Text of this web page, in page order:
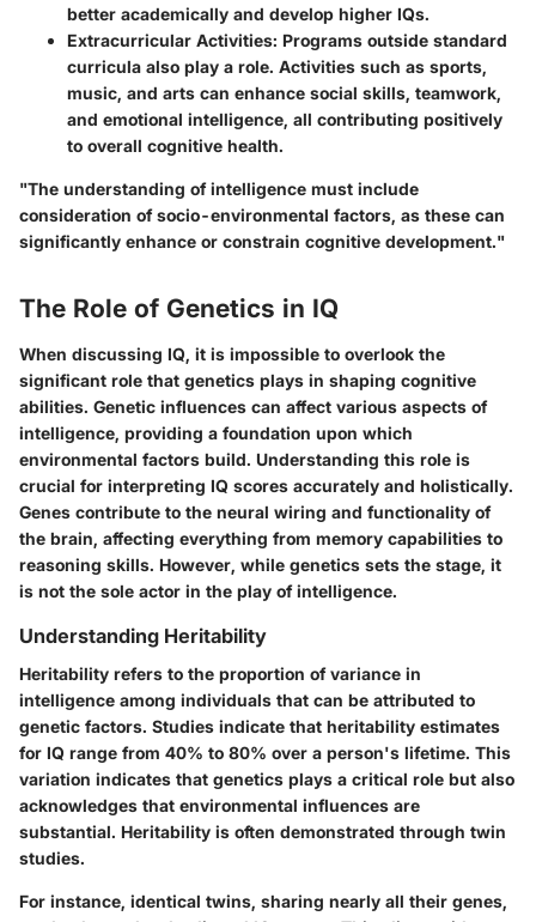
better academically and develop higher IQs.
Extracurricular Activities: Programs outside standard
curricula also play a role. Activities such as sports,
music, and arts can enhance social skills, teamwork,
and emotional intelligence, all contributing positively
to overall cognitive health.
"The understanding of intelligence must include
consideration of socio-environmental factors, as these can
significantly enhance or constrain cognitive development."
The Role of Genetics in IQ
When discussing IQ, it is impossible to overlook the
significant role that genetics plays in shaping cognitive
abilities. Genetic influences can affect various aspects of
intelligence, providing a foundation upon which
environmental factors build. Understanding this role is
crucial for interpreting IQ scores accurately and holistically.
Genes contribute to the neural wiring and functionality of
the brain, affecting everything from memory capabilities to
reasoning skills. However, while genetics sets the stage, it
is not the sole actor in the play of intelligence.
Understanding Heritability
Heritability refers to the proportion of variance in
intelligence among individuals that can be attributed to
genetic factors. Studies indicate that heritability estimates
for IQ range from 40% to 80% over a person's lifetime. This
variation indicates that genetics plays a critical role but also
acknowledges that environmental influences are
substantial. Heritability is often demonstrated through twin
studies.
For instance, identical twins, sharing nearly all their genes,